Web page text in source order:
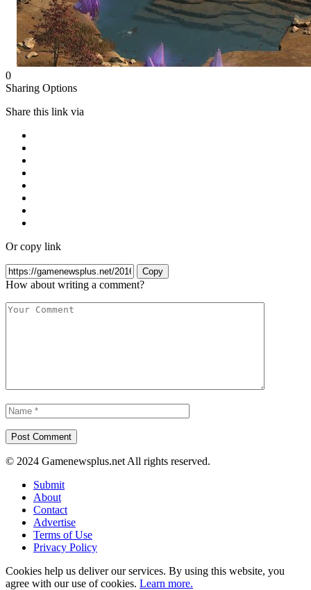
0
Sharing Options
Share this link via
Or copy link
Copy
How about writing a comment?
© 2024 Gamenewsplus.net All rights reserved.
Submit
About
Contact
Advertise
Terms of Use
Privacy Policy
Cookies help us deliver our services. By using this website, you
agree with our use of cookies. Learn more.